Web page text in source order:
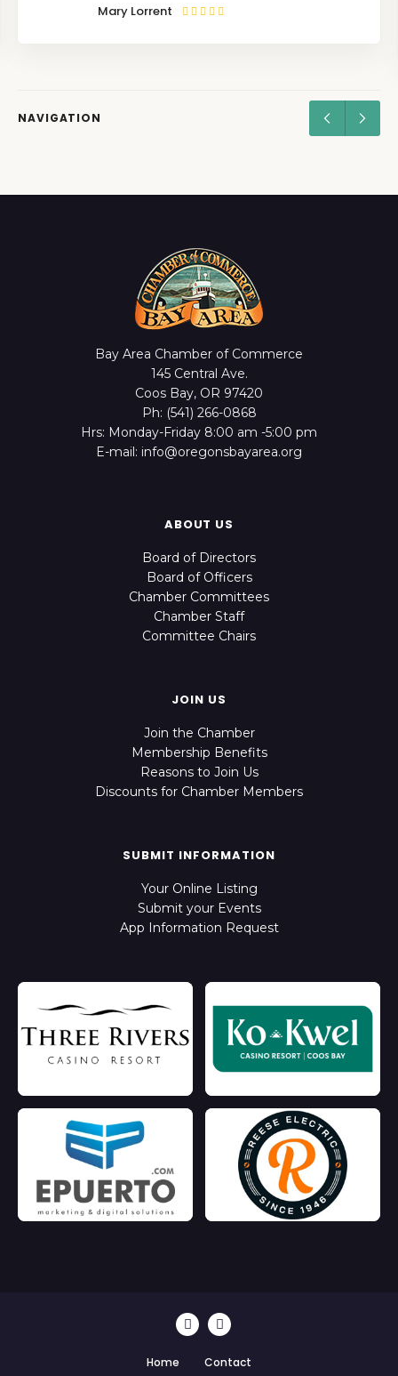
Mary Lorrent
NAVIGATION
Bay Area Chamber of Commerce
145 Central Ave.
Coos Bay, OR 97420
Ph: (541) 266-0868
Hrs: Monday-Friday 8:00 am -5:00 pm
E-mail: info@oregonsbayarea.org
ABOUT US
Board of Directors
Board of Officers
Chamber Committees
Chamber Staff
Committee Chairs
JOIN US
Join the Chamber
Membership Benefits
Reasons to Join Us
Discounts for Chamber Members
SUBMIT INFORMATION
Your Online Listing
Submit your Events
App Information Request
Home Contact